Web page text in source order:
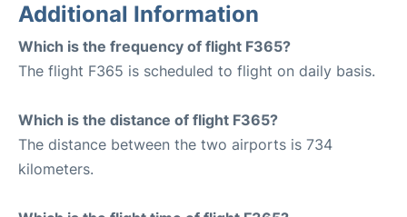
Additional Information
Which is the frequency of flight F365?
The flight F365 is scheduled to flight on daily basis.
Which is the distance of flight F365?
The distance between the two airports is 734
kilometers.